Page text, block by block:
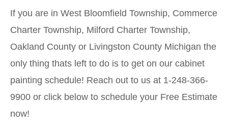
If you are in West Bloomfield Township, Commerce
Charter Township, Milford Charter Township,
Oakland County or Livingston County Michigan the
only thing thats left to do is to get on our cabinet
painting schedule! Reach out to us at 1-248-366-
9900 or click below to schedule your Free Estimate
now!